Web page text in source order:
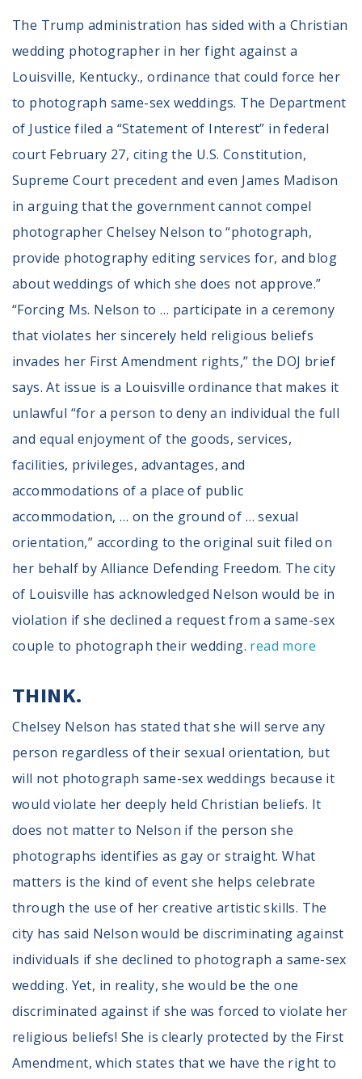
The Trump administration has sided with a Christian
wedding photographer in her fight against a
Louisville, Kentucky., ordinance that could force her
to photograph same-sex weddings. The Department
of Justice filed a “Statement of Interest” in federal
court February 27, citing the U.S. Constitution,
Supreme Court precedent and even James Madison
in arguing that the government cannot compel
photographer Chelsey Nelson to “photograph,
provide photography editing services for, and blog
about weddings of which she does not approve.”
“Forcing Ms. Nelson to … participate in a ceremony
that violates her sincerely held religious beliefs
invades her First Amendment rights,” the DOJ brief
says. At issue is a Louisville ordinance that makes it
unlawful “for a person to deny an individual the full
and equal enjoyment of the goods, services,
facilities, privileges, advantages, and
accommodations of a place of public
accommodation, … on the ground of … sexual
orientation,” according to the original suit filed on
her behalf by Alliance Defending Freedom. The city
of Louisville has acknowledged Nelson would be in
violation if she declined a request from a same-sex
couple to photograph their wedding. read more
THINK.
Chelsey Nelson has stated that she will serve any
person regardless of their sexual orientation, but
will not photograph same-sex weddings because it
would violate her deeply held Christian beliefs. It
does not matter to Nelson if the person she
photographs identifies as gay or straight. What
matters is the kind of event she helps celebrate
through the use of her creative artistic skills. The
city has said Nelson would be discriminating against
individuals if she declined to photograph a same-sex
wedding. Yet, in reality, she would be the one
discriminated against if she was forced to violate her
religious beliefs! She is clearly protected by the First
Amendment, which states that we have the right to